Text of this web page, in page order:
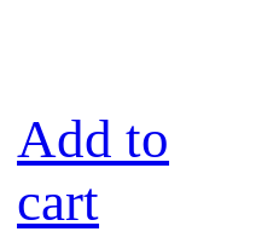
Add to
cart